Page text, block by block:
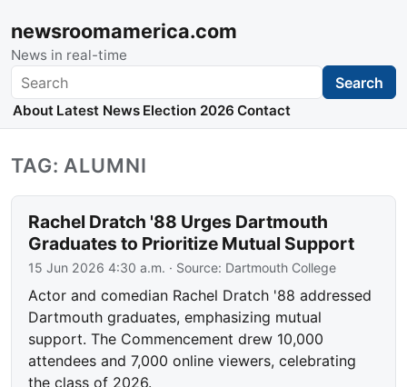
newsroomamerica.com
News in real-time
Search Search
About Latest News Election 2026 Contact
TAG: ALUMNI
Rachel Dratch '88 Urges Dartmouth
Graduates to Prioritize Mutual Support
15 Jun 2026 4:30 a.m. · Source: Dartmouth College
Actor and comedian Rachel Dratch '88 addressed
Dartmouth graduates, emphasizing mutual
support. The Commencement drew 10,000
attendees and 7,000 online viewers, celebrating
the class of 2026.